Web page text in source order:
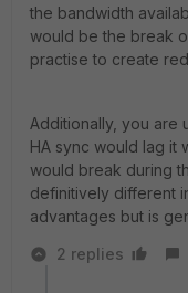
the bandwidth
would be the break
practise to create
Additionally, you are
HA sync would lag it
would break during
definitively different
advantages but is
2 replies